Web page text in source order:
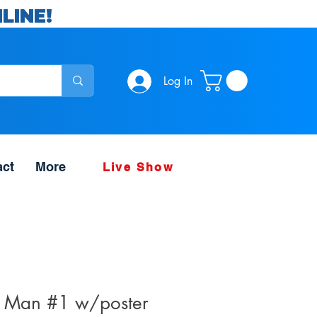
Log In
More Live Show
Man #1 w/poster